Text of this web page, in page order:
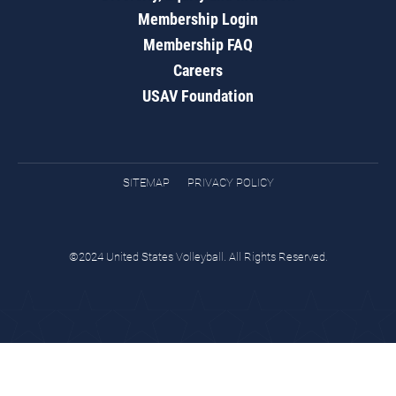
Membership Login
Membership FAQ
Careers
USAV Foundation
SITEMAP PRIVACY POLICY
©2024 United States Volleyball. All Rights Reserved.